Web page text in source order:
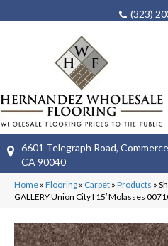
(323)
6601 Telegraph Road,
CA 90040
Home » Flooring » Carpet » Products »
GALLERY Union City I 15′ Molasses